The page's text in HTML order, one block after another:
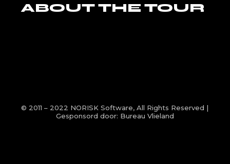
ABOUT THE TOUR
© 2011 – 2022 NORISK Software, All Rights Reserved |
Gesponsord door: Bureau Vlieland